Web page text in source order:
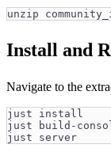
unzip
Install and
Navigate to the
just install
just build-
just server